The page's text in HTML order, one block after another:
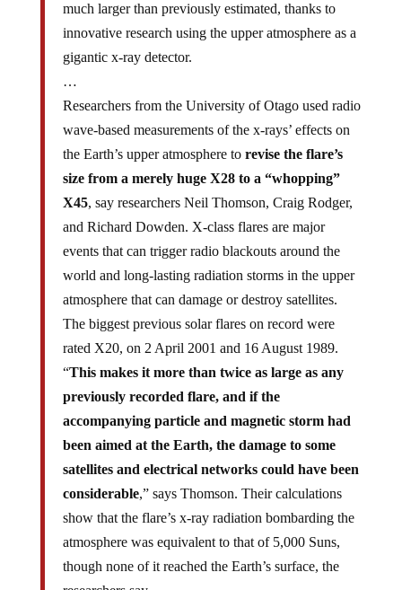
much larger than previously estimated, thanks to
innovative research using the upper atmosphere as a
gigantic x-ray detector.
…
Researchers from the University of Otago used radio
wave-based measurements of the x-rays’ effects on
the Earth’s upper atmosphere torevise the flare’s
size from a merely huge X28 to a “whopping”
X45, say researchers Neil Thomson, Craig Rodger,
and Richard Dowden. X-class flares are major
events that can trigger radio blackouts around the
world and long-lasting radiation storms in the upper
atmosphere that can damage or destroy satellites.
The biggest previous solar flares on record were
rated X20, on 2 April 2001 and 16 August 1989.
“This makes it more than twice as large as any
previously recorded flare, and if the
accompanying particle and magnetic storm had
been aimed at the Earth, the damage to some
satellites and electrical networks could have been
considerable,” says Thomson. Their calculations
show that the flare’s x-ray radiation bombarding the
atmosphere was equivalent to that of 5,000 Suns,
though none of it reached the Earth’s surface, the